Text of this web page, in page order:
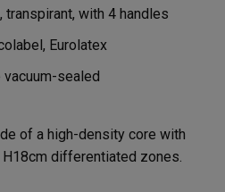
transpirant, with 4 handles
Eurolatex
vacuum-sealed
of a high-density core with
H18cm differentiated zones.